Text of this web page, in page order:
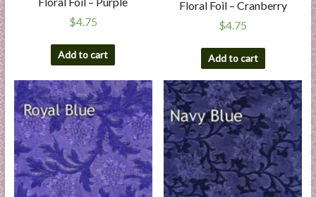
$4.75
Add to cart
Floral Foil – Cranberry
$4.75
Add to cart